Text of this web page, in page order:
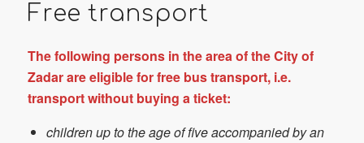
Free transport
The following persons in the area of the City of
Zadar are eligible for free bus transport, i.e.
transport without buying a ticket:
children up to the age of five accompanied by an